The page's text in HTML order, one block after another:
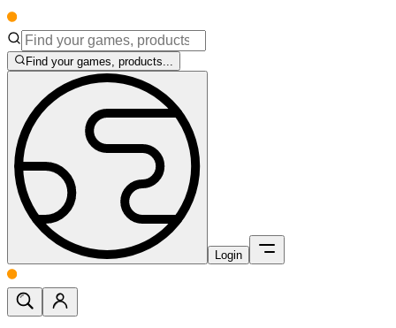
Find your games, products...
Login